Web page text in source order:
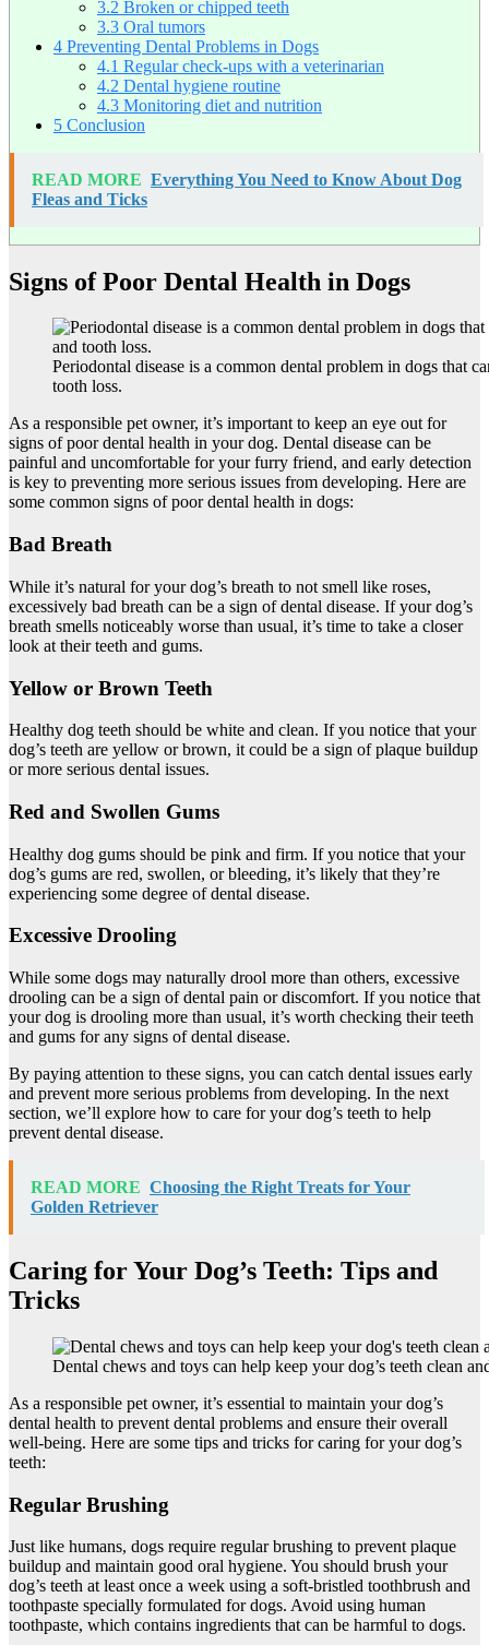
3.2 Broken or chipped teeth
3.3 Oral tumors
4 Preventing Dental Problems in Dogs
4.1 Regular check-ups with a veterinarian
4.2 Dental hygiene routine
4.3 Monitoring diet and nutrition
5 Conclusion
READ MORE Everything You Need to Know About Dog
Fleas and Ticks
Signs of Poor Dental Health in Dogs
Periodontal disease is a common dental problem in dogs that
tooth loss.
As a responsible pet owner, it’s important to keep an eye out for
signs of poor dental health in your dog. Dental disease can be
painful and uncomfortable for your furry friend, and early detection
is key to preventing more serious issues from developing. Here are
some common signs of poor dental health in dogs:
Bad Breath
While it’s natural for your dog’s breath to not smell like roses,
excessively bad breath can be a sign of dental disease. If your dog’s
breath smells noticeably worse than usual, it’s time to take a closer
look at their teeth and gums.
Yellow or Brown Teeth
Healthy dog teeth should be white and clean. If you notice that your
dog’s teeth are yellow or brown, it could be a sign of plaque buildup
or more serious dental issues.
Red and Swollen Gums
Healthy dog gums should be pink and firm. If you notice that your
dog’s gums are red, swollen, or bleeding, it’s likely that they’re
experiencing some degree of dental disease.
Excessive Drooling
While some dogs may naturally drool more than others, excessive
drooling can be a sign of dental pain or discomfort. If you notice that
your dog is drooling more than usual, it’s worth checking their teeth
and gums for any signs of dental disease.
By paying attention to these signs, you can catch dental issues early
and prevent more serious problems from developing. In the next
section, we’ll explore how to care for your dog’s teeth to help
prevent dental disease.
READ MORE Choosing the Right Treats for Your
Golden Retriever
Caring for Your Dog’s Teeth: Tips and
Tricks
Dental chews and toys can help keep your dog’s teeth clean
As a responsible pet owner, it’s essential to maintain your dog’s
dental health to prevent dental problems and ensure their overall
well-being. Here are some tips and tricks for caring for your dog’s
teeth:
Regular Brushing
Just like humans, dogs require regular brushing to prevent plaque
buildup and maintain good oral hygiene. You should brush your
dog’s teeth at least once a week using a soft-bristled toothbrush and
toothpaste specially formulated for dogs. Avoid using human
toothpaste, which contains ingredients that can be harmful to dogs.